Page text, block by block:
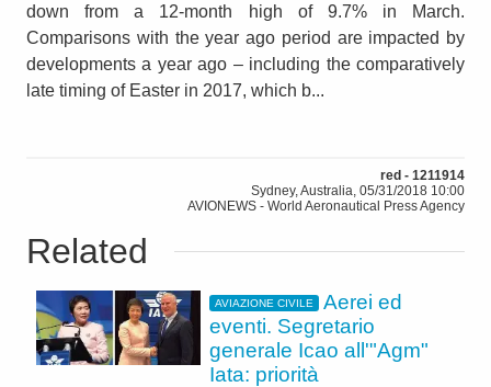
down from a 12-month high of 9.7% in March.
Comparisons with the year ago period are impacted by
developments a year ago – including the comparatively
late timing of Easter in 2017, which b...
red - 1211914
Sydney, Australia, 05/31/2018 10:00
AVIONEWS - World Aeronautical Press Agency
Related
AVIAZIONE CIVILE
Aerei ed
eventi. Segretario
generale Icao all'"Agm"
Iata: priorità